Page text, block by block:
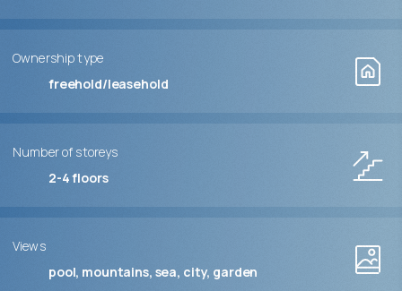
Ownership type
freehold/leasehold
Number of storeys
2-4floors
Views
pool, mountains, sea, city, garden